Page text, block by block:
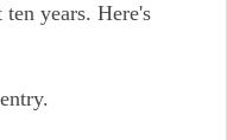
years. Here's